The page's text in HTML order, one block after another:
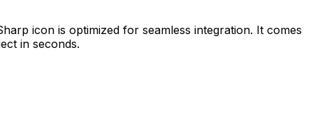
icon is optimized for seamless integration. It comes
in seconds.